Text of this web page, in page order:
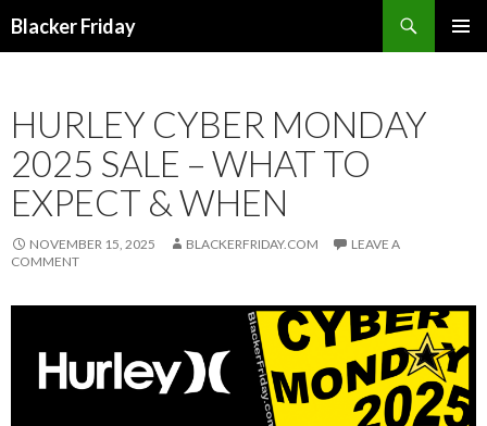
Blacker Friday
HURLEY CYBER MONDAY
2025 SALE – WHAT TO
EXPECT & WHEN
NOVEMBER 15, 2025 BLACKERFRIDAY.COM
LEAVE A
COMMENT